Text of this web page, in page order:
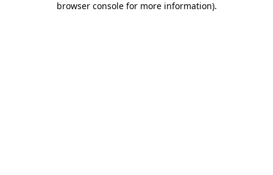
browser console for more information).